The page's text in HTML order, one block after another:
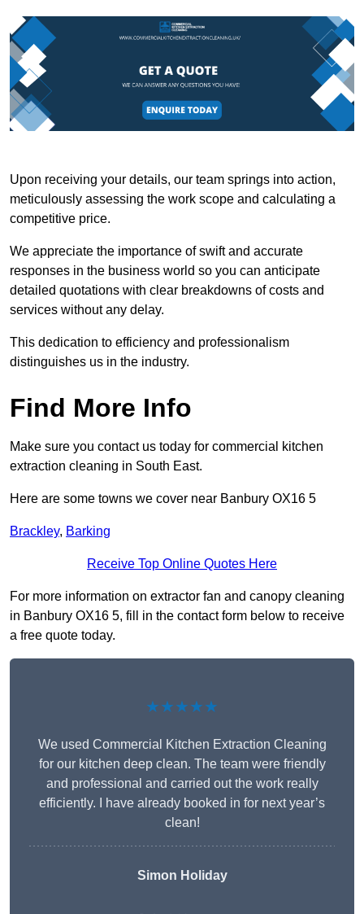
Upon receiving your details, our team springs into action,
meticulously assessing the work scope and calculating a
competitive price.
We appreciate the importance of swift and accurate
responses in the business world so you can anticipate
detailed quotations with clear breakdowns of costs and
services without any delay.
This dedication to efficiency and professionalism
distinguishes us in the industry.
Find More Info
Make sure you contact us today for commercial kitchen
extraction cleaning in South East.
Here are some towns we cover near Banbury OX16 5
Brackley, Barking
Receive Top Online Quotes Here
For more information on extractor fan and canopy cleaning
in Banbury OX16 5, fill in the contact form below to receive
a free quote today.
★★★★★
We used Commercial Kitchen Extraction Cleaning
for our kitchen deep clean. The team were friendly
and professional and carried out the work really
efficiently. I have already booked in for next year’s
clean!
Simon Holiday